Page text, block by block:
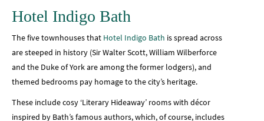
Hotel Indigo Bath
The five townhouses that Hotel Indigo Bath is spread across
are steeped in history (Sir Walter Scott, William Wilberforce
and the Duke of York are among the former lodgers), and
themed bedrooms pay homage to the city’s heritage.
These include cosy ‘Literary Hideaway’ rooms with décor
inspired by Bath’s famous authors, which, of course, includes